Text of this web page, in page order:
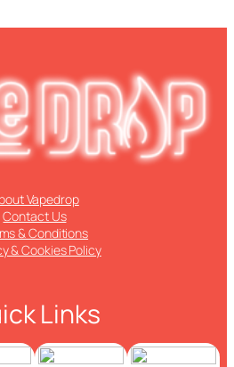
Vapedrop
Contact Us
& Conditions
& Cookies Policy
Links